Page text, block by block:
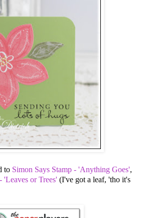
to Simon Says Stamp - 'Anything Goes',
'Leaves or Trees' (I've got a leaf, 'tho it's